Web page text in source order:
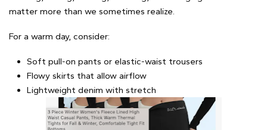
matter more than we sometimes realize.
For a warm day, consider:
Soft pull-on pants or elastic-waist trousers
Flowy skirts that allow airflow
Lightweight denim with stretch